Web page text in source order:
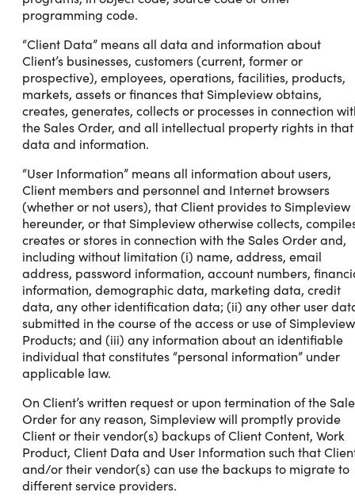
programming code.
“Client Data” means all data and information about
Client’s businesses, customers (current, former or
prospective), employees, operations, facilities, products,
markets, assets or finances that Simpleview obtains,
creates, generates, collects or processes in connection
the Sales Order, and all intellectual property rights in that
data and information.
“User Information” means all information about users,
Client members and personnel and Internet browsers
(whether or not users), that Client provides to Simpleview
hereunder, or that Simpleview otherwise collects,
creates or stores in connection with the Sales Order and,
including without limitation (i) name, address, email
address, password information, account numbers,
information, demographic data, marketing data, credit
data, any other identification data; (ii) any other user
submitted in the course of the access or use of Simpleview
Products; and (iii) any information about an identifiable
individual that constitutes “personal information” under
applicable law.
On Client’s written request or upon termination of the
Order for any reason, Simpleview will promptly provide
Client or their vendor(s) backups of Client Content, Work
Product, Client Data and User Information such that
and/or their vendor(s) can use the backups to migrate to
different service providers.